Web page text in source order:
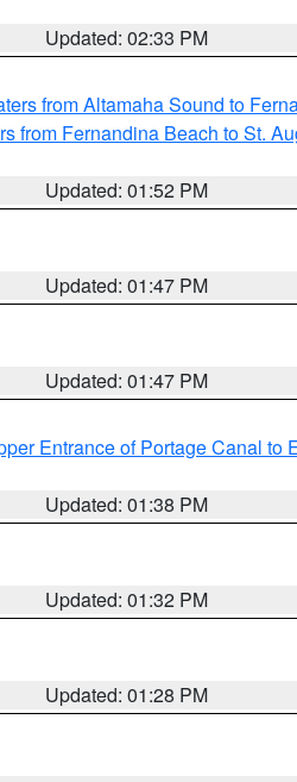
Updated: 02:33 PM
from Altamaha Sound to
from Fernandina Beach to St.
Updated: 01:52 PM
Updated: 01:47 PM
Updated: 01:47 PM
Entrance of Portage Canal to
Updated: 01:38 PM
Updated: 01:32 PM
Updated: 01:28 PM